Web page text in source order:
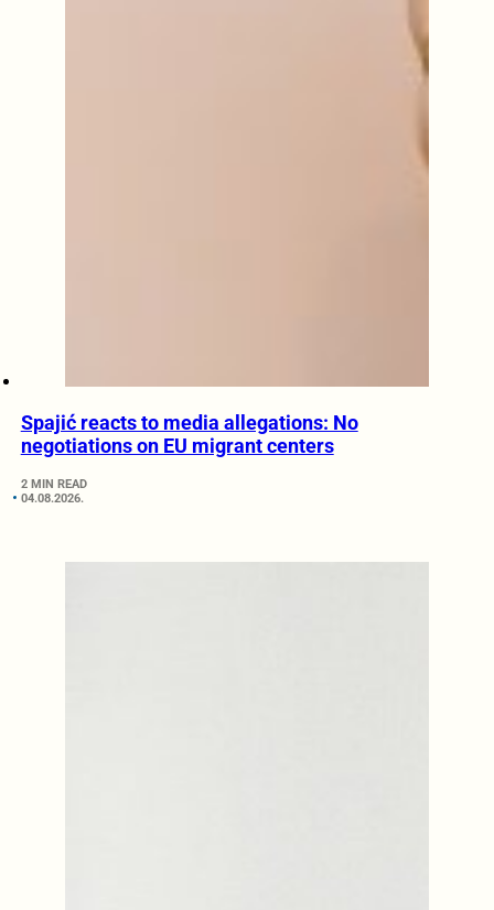
Spajić reacts to media allegations: No
negotiations on EU migrant centers
2 MIN READ
04.08.2026.